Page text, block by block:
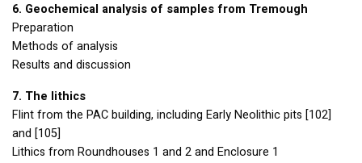
6. Geochemical analysis of samples from Tremough
Preparation
Methods of analysis
Results and discussion
7. The lithics
Flint from the PACbuilding, including Early Neolithic pits [102]
and [105]
Lithics from Roundhouses 1 and 2 and Enclosure 1